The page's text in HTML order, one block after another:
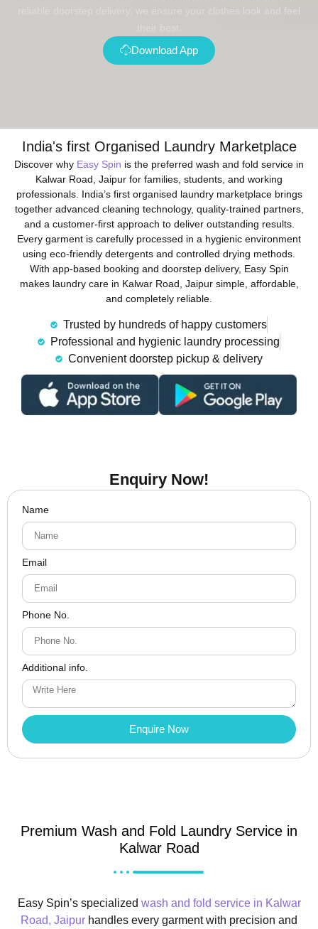
reliable doorstep delivery, we ensure your clothes look and feel
their best.
Download App
India's first Organised Laundry Marketplace
Discover why Easy Spin is the preferred wash and fold service in
Kalwar Road, Jaipur for families, students, and working
professionals. India’s first organised laundry marketplace brings
together advanced cleaning technology, quality-trained partners,
and a customer-first approach to deliver outstanding results.
Every garment is carefully processed in a hygienic environment
using eco-friendly detergents and controlled drying methods.
With app-based booking and doorstep delivery, Easy Spin
makes laundry care in Kalwar Road, Jaipur simple, affordable,
and completely reliable.
Trusted by hundreds of happy customers
Professional and hygienic laundry processing
Convenient doorstep pickup & delivery
Enquiry Now!
Name
Email
Phone No.
Additional info.
Enquire Now
Premium Wash and Fold Laundry Service in
Kalwar Road
Easy Spin’s specialized wash and fold service in Kalwar
Road, Jaipur handles every garment with precision and